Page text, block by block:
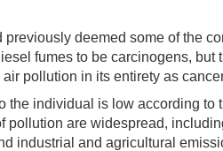
previously deemed some of the
fumes to be carcinogens, but
pollution in its entirety as
the individual is low according to
pollution are widespread,
industrial and agricultural